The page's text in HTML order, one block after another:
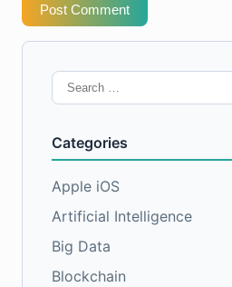
Post Comment
Search
for:
Categories
Apple iOS
Artificial Intelligence
Big Data
Blockchain